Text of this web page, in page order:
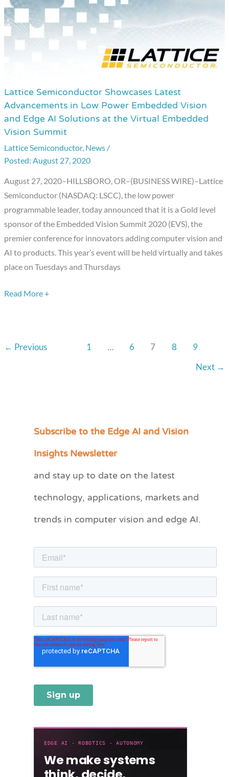
Systems
Lattice Semiconductor Showcases Latest
Advancements in Low Power Embedded Vision
and Edge AI Solutions at the Virtual Embedded
Vision Summit
Lattice Semiconductor, News /
August 27, 2020
August 27, 2020–HILLSBORO, OR–(BUSINESS WIRE)–Lattice
Semiconductor (NASDAQ: LSCC), the low power
programmable leader, today announced that it is a Gold level
sponsor of the Embedded Vision Summit 2020 (EVS), the
premier conference for innovators adding computer vision and
AI to products. This year’s event will be held virtually and takes
place on Tuesdays and Thursdays
Lattice
Semiconductor
Showcases
Latest
Advancements
in
Low
Power
Embedded
Vision
and
Edge
AI
at
Vision
Read More +
← Previous 1 … 6 7 8
9
Next →
Subscribe to the Edge AI and Vision
Insights Newsletter
and stay up to date on the latest
technology, applications, markets and
trends in computer vision and edge AI.
C
e
r